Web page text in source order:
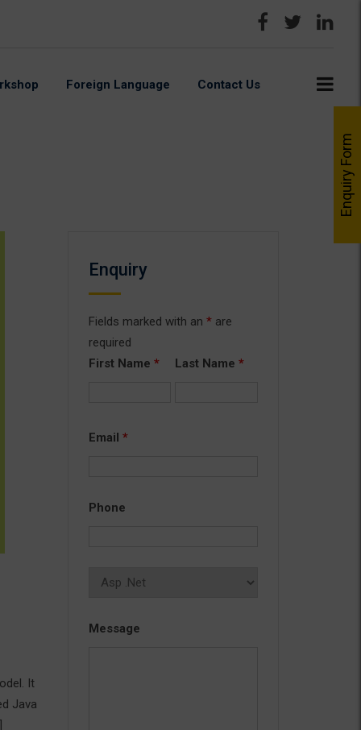
Foreign Language Contact Us
It
Java
Enquiry
Fields marked with an *are
required
First Name * Last Name*
Email *
Phone
Message
Enquiry Form